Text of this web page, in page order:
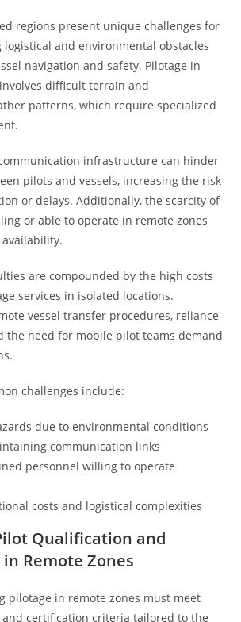
regions present unique challenges for
and environmental obstacles
navigation and safety. Pilotage in
difficult terrain and
patterns, which require specialized
infrastructure can hinder
pilots and vessels, increasing the risk
or delays. Additionally, the scarcity of
or able to operate in remote zones
are compounded by the high costs
services in isolated locations.
vessel transfer procedures, reliance
the need for mobile pilot teams demand
challenges include:
due to environmental conditions
communication links
personnel willing to operate
costs and logistical complexities
Qualification and
Remote Zones
pilotage in remote zones must meet
certification criteria tailored to the